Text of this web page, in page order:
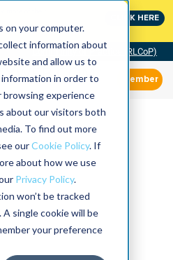
on your computer.
information about
and allow us to
in order to
browsing experience
about our visitors both
To find out more
ourCookie Policy. If
about how we use
Privacy Policy.
won’t be tracked
single cookie will be
your preference
CLICK HERE
Community of Practice (RLCoP)
Member